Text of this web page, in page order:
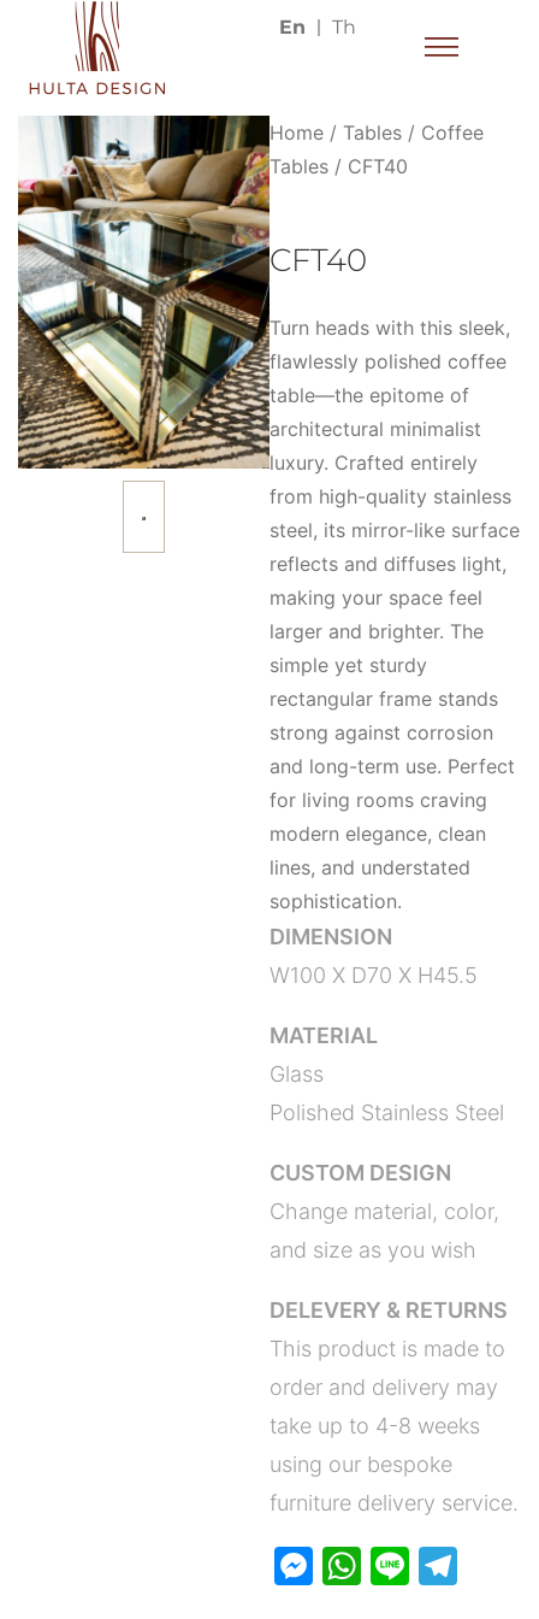
En Th
Home / Tables / Coffee
Tables / CFT40
CFT40
Turn heads with this sleek,
flawlessly polished coffee
table—the epitome of
architectural minimalist
luxury. Crafted entirely
from high-quality stainless
steel, its mirror-like surface
reflects and diffuses light,
making your space feel
larger and brighter. The
simple yet sturdy
rectangular frame stands
strong against corrosion
and long-term use. Perfect
for living rooms craving
modern elegance, clean
lines, and understated
sophistication.
DIMENSION
W100 X D70 X H45.5
MATERIAL
Glass
Polished Stainless Steel
CUSTOM DESIGN
Change material, color,
and size as you wish
DELEVERY & RETURNS
This product is made to
order and delivery may
take up to 4-8 weeks
using our bespoke
furniture delivery service.
M W Li